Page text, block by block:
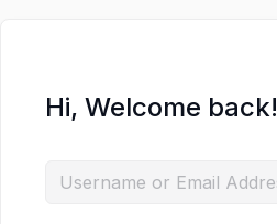
Hi, Welcome back!